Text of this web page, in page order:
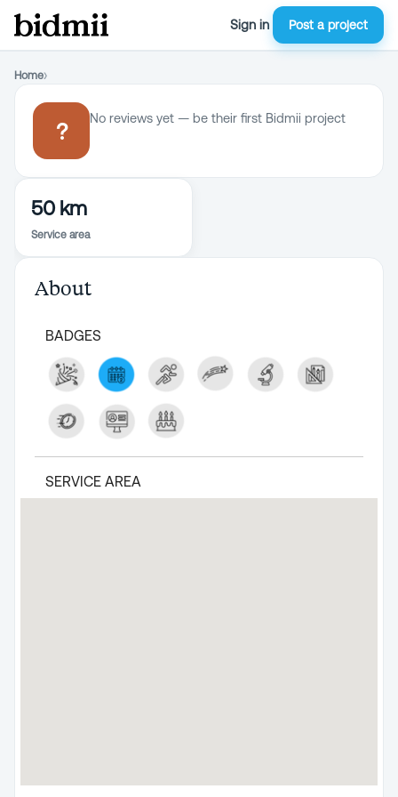
Sign in Post a project
Home›
? No reviews yet — be their first Bidmii project
50 km
Service area
About
BADGES
SERVICE AREA